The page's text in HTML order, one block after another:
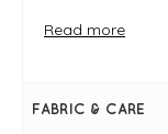
Regular rise
Zip and fly zip
Read more
FABRIC & CARE